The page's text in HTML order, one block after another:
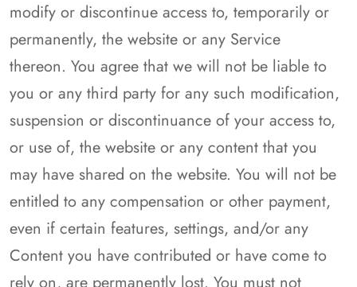
modify or discontinue access to, temporarily or
permanently, the website or any Service
thereon. You agree that we will not be liable to
you or any third party for any such modification,
suspension or discontinuance of your access to,
or use of, the website or any content that you
may have shared on the website. You will not be
entitled to any compensation or other payment,
even if certain features, settings, and/or any
Content you have contributed or have come to